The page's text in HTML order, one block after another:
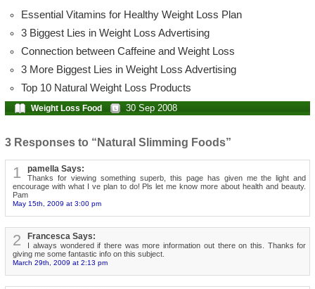
Essential Vitamins for Healthy Weight Loss Plan
3 Biggest Lies in Weight Loss Advertising
Connection between Caffeine and Weight Loss
3 More Biggest Lies in Weight Loss Advertising
Top 10 Natural Weight Loss Products
Weight Loss Food 30 Sep 2008
3 Responses to “Natural Slimming Foods”
1 pamella Says:
Thanks for viewing something superb, this page has given me the light and
encourage with what I ve plan to do! Pls let me know more about health and beauty.
Pam
May 15th, 2009 at 3:00 pm
2 Francesca Says:
I always wondered if there was more information out there on this. Thanks for
giving me some fantastic info on this subject.
March 29th, 2009 at 2:13 pm